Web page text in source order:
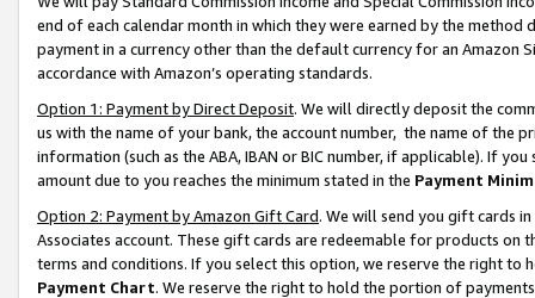
end of each calendar month in which they were earned by the
payment in a currency other than the default currency for an Amazon
accordance with Amazon’s operating standards.
Option 1: Payment by Direct Deposit. We will directly deposit the
us with the name of your bank, the account number, the name of the
information (such as the ABA, IBAN or BIC number, if applicable). If
amount due to you reaches the minimum stated in the Payment
Option 2: Payment by Amazon Gift Card. We will send you gift cards
Associates account. These gift cards are redeemable for products on
terms and conditions. If you select this option, we reserve the right to
Payment Chart. We reserve the right to hold the portion of